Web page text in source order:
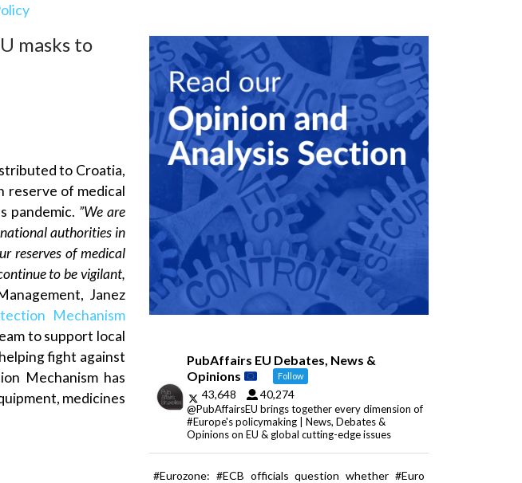
masks to
to Croatia,
reserve of medical
pandemic. ”We are
authorities in
reserves of medical
to be vigilant,
Janez
Mechanism
to support local
fight against
Mechanism has
medicines
PubAffairs EU Debates, News &
Opinions
Follow
43,648 40,274
@PubAffairsEU brings together every dimension of
#Europe's policymaking | News, Debates &
Opinions on EU & global cutting-edge issues
#Eurozone: #ECB officials question whether #Euro